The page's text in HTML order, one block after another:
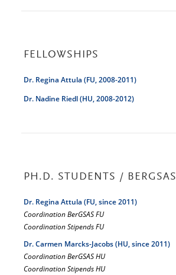
FELLOWSHIPS
Dr. Regina Attula (FU, 2008-2011)
Dr. Nadine Riedl (HU, 2008-2012)
PH.D. STUDENTS / BERGSAS
Dr. Regina Attula (FU, since 2011)
Coordination BerGSAS FU
Coordination Stipends FU
Dr. Carmen Marcks-Jacobs (HU, since 2011)
Coordination BerGSAS HU
Coordination Stipends HU